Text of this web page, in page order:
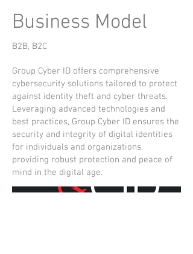
Business Model
B2B, B2C
Group Cyber ID offers comprehensive
cybersecurity solutions tailored to protect
against identity theft and cyber threats.
Leveraging advanced technologies and
best practices, Group Cyber ID ensures the
security and integrity of digital identities
for individuals and organizations,
providing robust protection and peace of
mind in the digital age.